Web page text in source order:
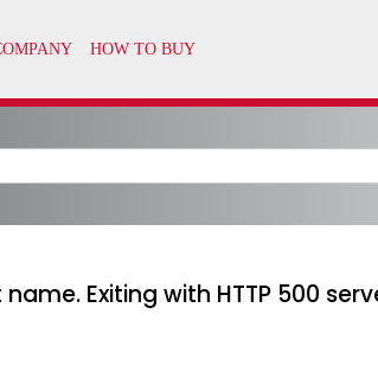
Exiting with HTTP 500